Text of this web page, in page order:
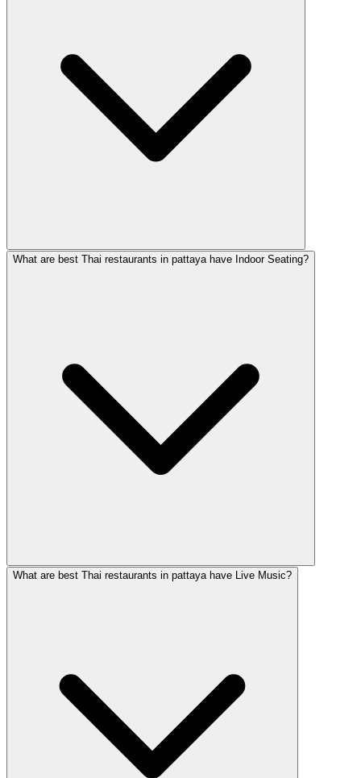
What are best Thai restaurants in pattaya have Indoor Seating?
What are best Thai restaurants in pattaya have Live Music?